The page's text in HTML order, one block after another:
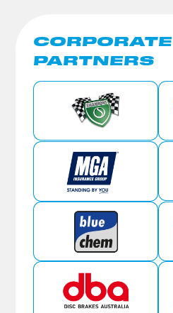
CORPORATE
PARTNERS